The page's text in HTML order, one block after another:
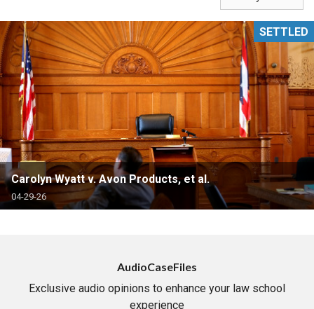
Carolyn Wyatt v. Avon Products, et al.
04-29-26
SETTLED
AudioCaseFiles
Exclusive audio opinions to enhance your law school
experience